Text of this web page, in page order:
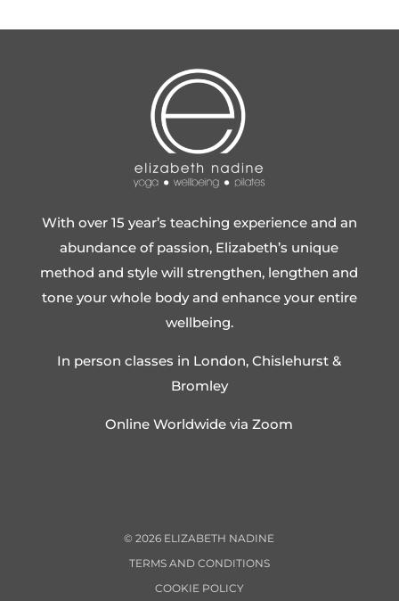
With over 15 year’s teaching experience and an
abundance of passion, Elizabeth’s unique
method and style will strengthen, lengthen and
tone your whole body and enhance your entire
wellbeing.
In person classes in London, Chislehurst &
Bromley
Online Worldwide via Zoom
©2026 ELIZABETH NADINE
TERMS AND CONDITIONS
COOKIE POLICY